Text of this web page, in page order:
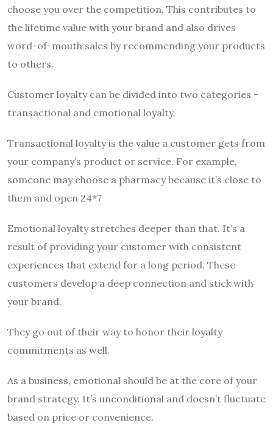
choose you over the competition. This contributes to
the lifetime value with your brand and also drives
word-of-mouth sales by recommending your products
to others.
Customer loyalty can be divided into two categories –
transactional and emotional loyalty.
Transactional loyalty is the value a customer gets from
your company’s product or service. For example,
someone may choose a pharmacy because it’s close to
them and open 24*7
Emotional loyalty stretches deeper than that. It’s a
result of providing your customer with consistent
experiences that extend for a long period. These
customers develop a deep connection and stick with
your brand.
They go out of their way to honor their loyalty
commitments as well.
As a business, emotional should be at the core of your
brand strategy. It’s unconditional and doesn’t fluctuate
based on price or convenience.